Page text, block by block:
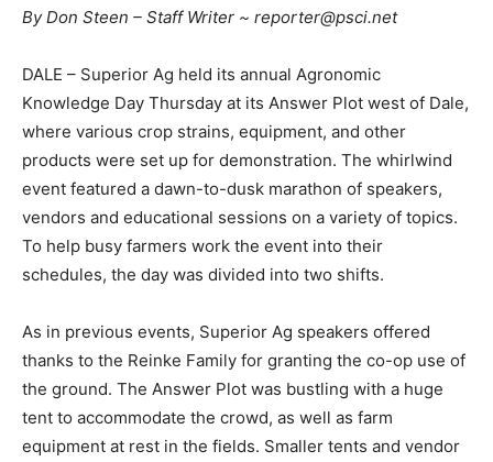
By Don Steen – Staff Writer ~ reporter@psci.net
DALE – Superior Ag held its annual Agronomic
Knowledge Day Thursday at its Answer Plot west of Dale,
where various crop strains, equipment, and other
products were set up for demonstration. The whirlwind
event featured a dawn-to-dusk marathon of speakers,
vendors and educational sessions on a variety of topics.
To help busy farmers work the event into their
schedules, the day was divided into two shifts.
As in previous events, Superior Ag speakers offered
thanks to the Reinke Family for granting the co-op use of
the ground. The Answer Plot was bustling with a huge
tent to accommodate the crowd, as well as farm
equipment at rest in the fields. Smaller tents and vendor